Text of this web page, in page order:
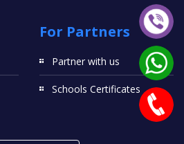
For Partners
Partner with us
Schools Certificates